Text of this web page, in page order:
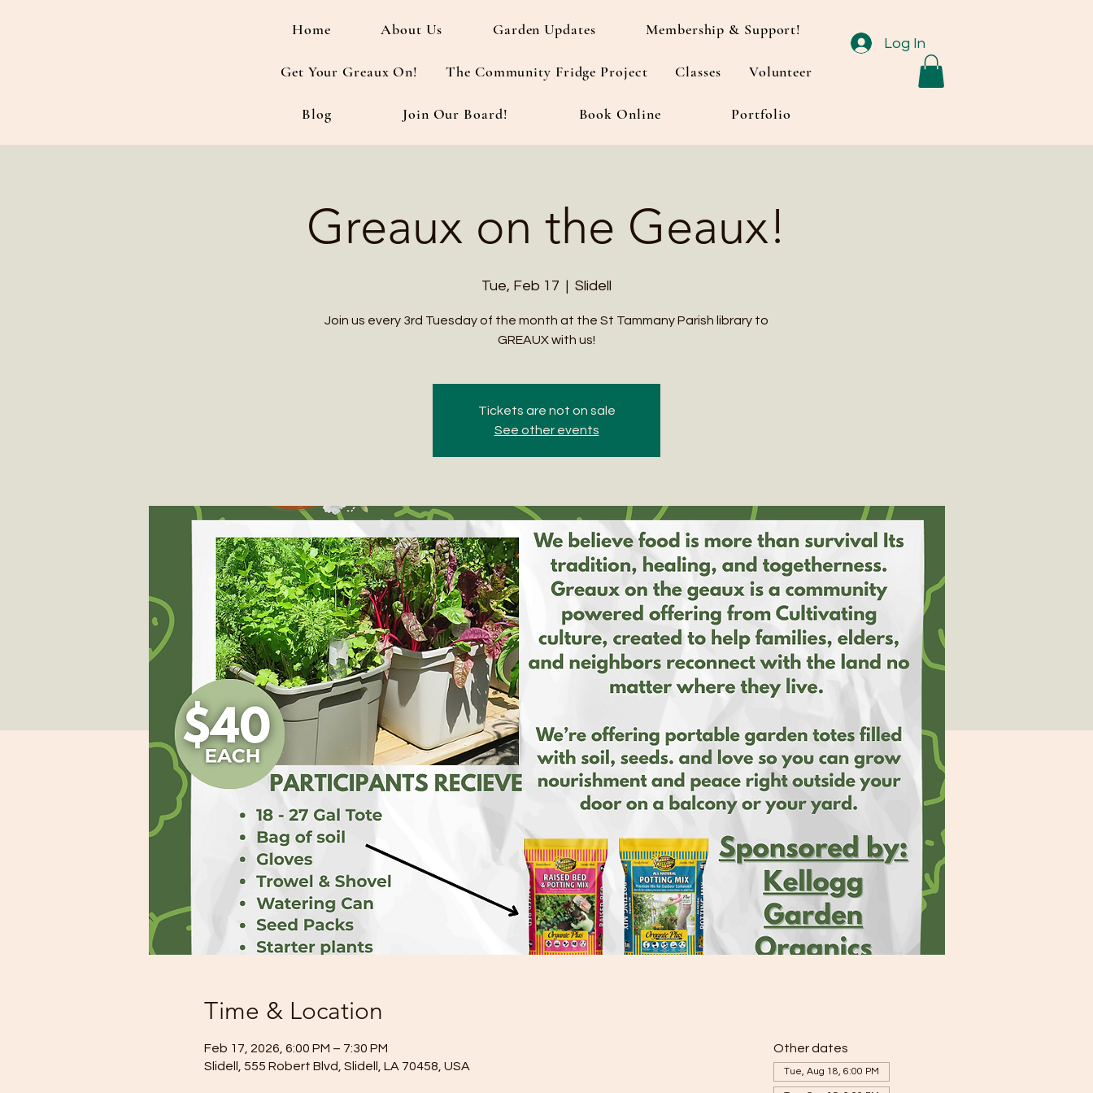
Home About Us Garden Updates Membership & Support!
Get Your Greaux On! The Community Fridge Project Classes Volunteer
Blog Join Our Board! Book Online Portfolio
Log In
Greaux on the Geaux!
Tue, Feb 17
  |
Slidell
Join us every 3rd Tuesday of the month at the St Tammany Parish library to
GREAUX with us!
Tickets are not on sale
See other events
Time & Location
Feb 17, 2026, 6:00 PM – 7:30 PM
Slidell, 555 Robert Blvd, Slidell, LA 70458, USA
Other dates
Tue, Aug 18, 6:00 PM